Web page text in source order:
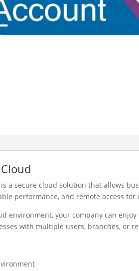
is a secure cloud solution that allows
performance, and remote access
environment, your company can
with multiple users, branches, or